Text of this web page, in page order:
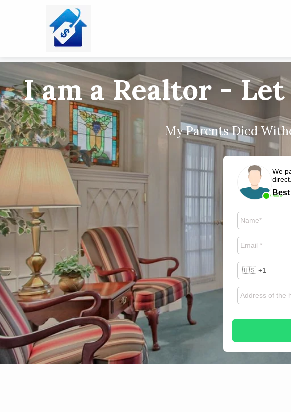
I am a Realtor -
My Parents Died
Online
We
direct.
Best